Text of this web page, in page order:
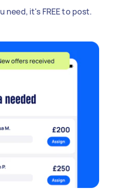
need, it's FREE to post.